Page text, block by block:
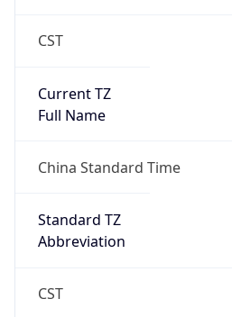
CST
Current TZ
Full Name
China Standard Time
Standard TZ
Abbreviation
CST